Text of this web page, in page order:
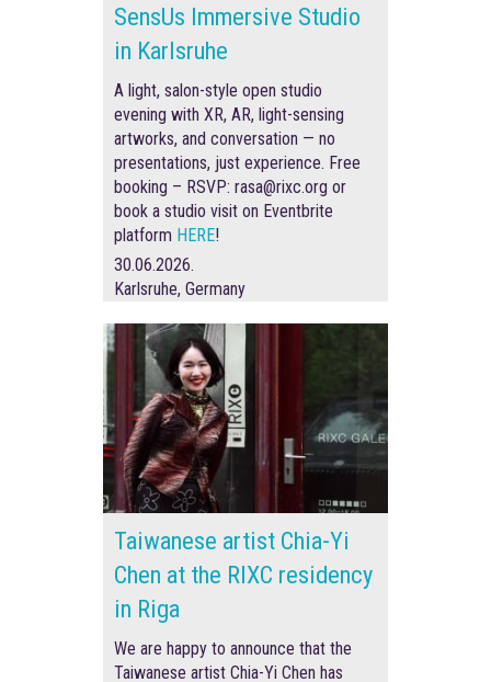
SensUs Immersive Studio
in Karlsruhe
A light, salon-style open studio
evening with XR, AR, light-sensing
artworks, and conversation — no
presentations, just experience. Free
booking – RSVP: rasa@rixc.org or
book a studio visit on Eventbrite
platform HERE!
30.06.2026.
Karlsruhe, Germany
Taiwanese artist Chia-Yi
Chen at the RIXC residency
in Riga
We are happy to announce that the
Taiwanese artist Chia-Yi Chen has